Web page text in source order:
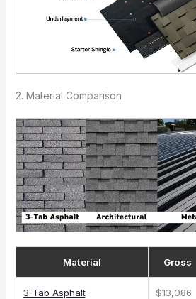
2. Material Comparison
Material Gross
3-Tab Asphalt $13,086